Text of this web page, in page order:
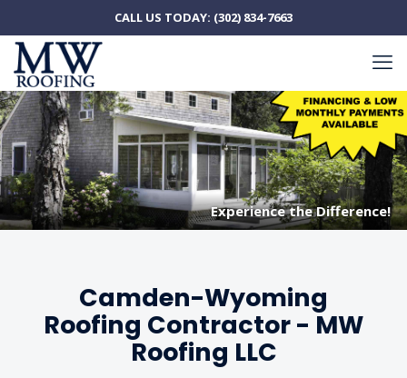
CALL US TODAY: (302) 834-7663
Experience the Difference!
Experience the Difference!
Camden-Wyoming
Roofing Contractor - MW
Roofing LLC